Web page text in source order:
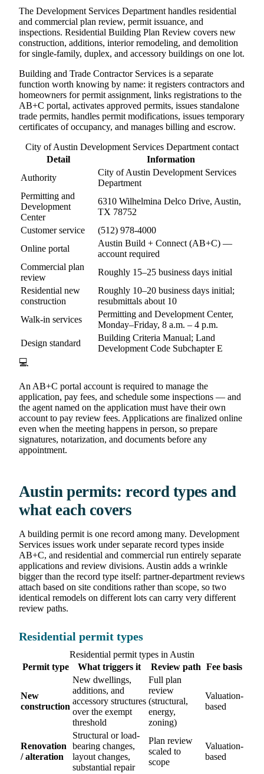
The Development Services Department handles residential
and commercial plan review, permit issuance, and
inspections. Residential Building Plan Review covers new
construction, additions, interior remodeling, and demolition
for single-family, duplex, and accessory buildings on one lot.
Building and Trade Contractor Services is a separate
function worth knowing by name: it registers contractors and
homeowners for permit assignment, links registrations to the
AB+C portal, activates approved permits, issues standalone
trade permits, handles permit modifications, issues temporary
certificates of occupancy, and manages billing and escrow.
City of Austin Development Services Department contact
Detail
Information
Authority
City of Austin Development Services
Department
Permitting and
Development
Center
6310 Wilhelmina Delco Drive, Austin,
TX 78752
Customer service
(512) 978-4000
Online portal
Austin Build + Connect (AB+C) —
account required
Commercial plan
review
Roughly 15–25 business days initial
Residential new
construction
Roughly 10–20 business days initial;
resubmittals about 10
Walk-in services
Permitting and Development Center,
Monday–Friday, 8 a.m. – 4 p.m.
Design standard
Building Criteria Manual; Land
Development Code Subchapter E
💻
An AB+C portal account is required to manage the
application, pay fees, and schedule some inspections — and
the agent named on the application must have their own
account to pay review fees. Applications are finalized online
even when the meeting happens in person, so prepare
signatures, notarization, and documents before any
appointment.
Austin permits: record types and
what each covers
A building permit is one record among many. Development
Services issues work under separate record types inside
AB+C, and residential and commercial run entirely separate
applications and review divisions. Austin adds a wrinkle
bigger than the record type itself: partner-department reviews
attach based on site conditions rather than scope, so two
identical remodels on different lots can carry very different
review paths.
Residential permit types
Residential permit types in Austin
Permit type
What triggers it Review path Fee basis
New
construction
New dwellings,
additions, and
accessory structures
over the exempt
threshold
Full plan
review
(structural,
energy,
zoning)
Valuation-
based
Renovation
/ alteration
Structural or load-
bearing changes,
layout changes,
substantial repair
Plan review
scaled to
scope
Valuation-
based